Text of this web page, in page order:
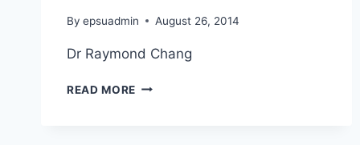
By epsuadmin August 26, 2014
Dr Raymond Chang
READ MORE NEUROANATOMY